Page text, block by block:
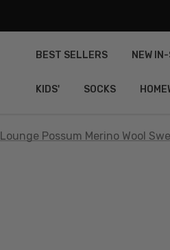
BEST SELLERS NEW
KIDS' SOCKS
Lounge Possum Merino Wool